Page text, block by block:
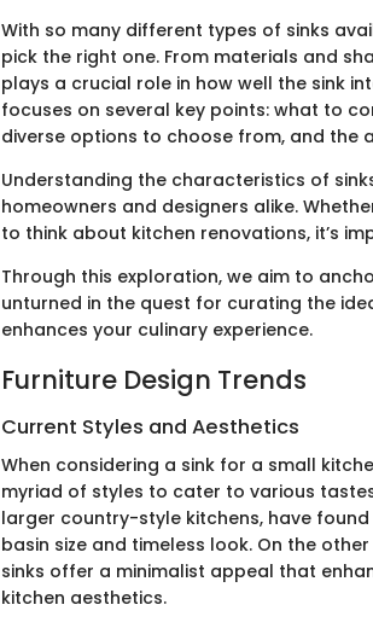
With so many different types of sinks
pick the right one. From materials and
plays a crucial role in how well the sink
focuses on several key points: what to
diverse options to choose from, and the
Understanding the characteristics of
homeowners and designers alike.
to think about kitchen renovations, it’s
Through this exploration, we aim to
unturned in the quest for curating the
enhances your culinary experience.
Furniture Design Trends
Current Styles and Aesthetics
When considering a sink for a small
myriad of styles to cater to various
larger country-style kitchens, have
basin size and timeless look. On the
sinks offer a minimalist appeal that
kitchen aesthetics.